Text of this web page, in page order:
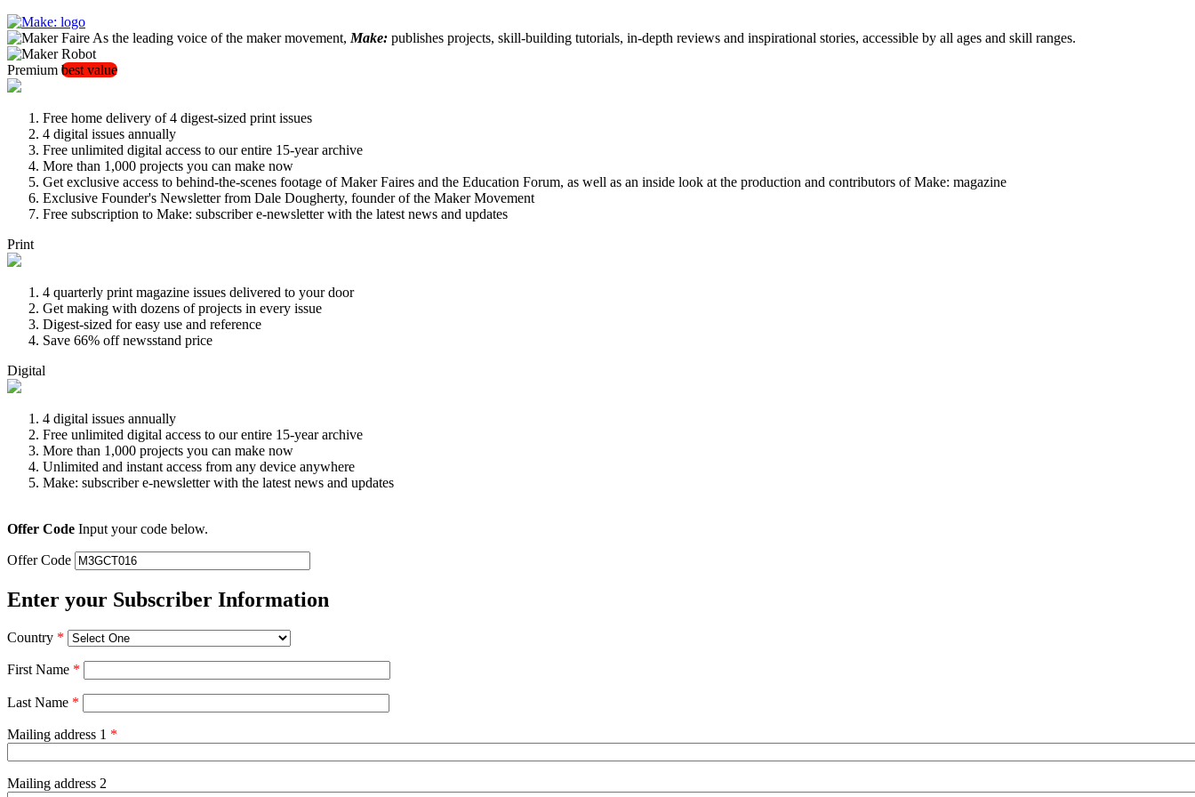
As the leading voice of the maker movement, Make: publishes projects, skill-building tutorials, in-depth reviews and inspirational stories, accessible by all ages and skill ranges.
Premium best value
Free home delivery of 4 digest-sized print issues
4 digital issues annually
Free unlimited digital access to our entire 15-year archive
More than 1,000 projects you can make now
Get exclusive access to behind-the-scenes footage of Maker Faires and the Education Forum, as well as an inside look at the production and contributors of Make: magazine
Exclusive Founder's Newsletter from Dale Dougherty, founder of the Maker Movement
Free subscription to Make: subscriber e-newsletter with the latest news and updates
Print
4 quarterly print magazine issues delivered to your door
Get making with dozens of projects in every issue
Digest-sized for easy use and reference
Save 66% off newsstand price
Digital
4 digital issues annually
Free unlimited digital access to our entire 15-year archive
More than 1,000 projects you can make now
Unlimited and instant access from any device anywhere
Make: subscriber e-newsletter with the latest news and updates
Offer Code Input your code below.
Offer Code
Enter your Subscriber Information
Country *
First Name *
Last Name *
Mailing address 1 *
Mailing address 2